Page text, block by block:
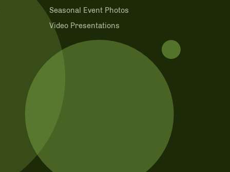
Seasonal Event Photos
Video Presentations